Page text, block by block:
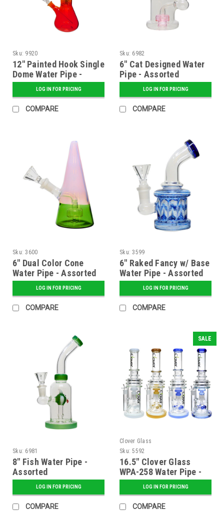
Sku: 9920
12" Painted Hook Single
Dome Water Pipe -
AssortedLOG IN FOR PRICING
COMPARE
Sku: 6982
6" Cat Designed Water
Pipe - Assorted
LOG IN FOR PRICING
COMPARE
Sku: 3600
6" Dual Color Cone
Water Pipe - Assorted
LOG IN FOR PRICING
COMPARE
Sku: 3599
6" Raked Fancy w/ Base
Water Pipe - Assorted
LOG IN FOR PRICING
COMPARE
Sku: 6981
8" Fish Water Pipe -
Assorted
LOG IN FOR PRICING
COMPARE
SALE
Clover Glass
Sku: 5592
16.5" Clover Glass
WPA-258 Water Pipe -
Assorted Colors
LOG IN FOR PRICING
COMPARE